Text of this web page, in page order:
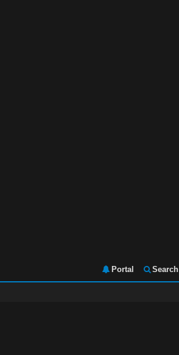
Portal Search